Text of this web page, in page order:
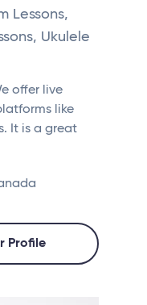
Lessons,
Ukulele
offer live
like
It is a great
Profile